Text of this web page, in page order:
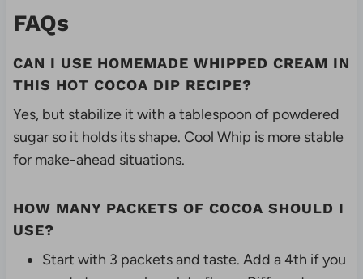
FAQs
CAN I USE HOMEMADE WHIPPED CREAM IN
THIS HOT COCOA DIP RECIPE?
Yes, but stabilize it with a tablespoon of powdered
sugar so it holds its shape. Cool Whip is more stable
for make-ahead situations.
HOW MANY PACKETS OF COCOA SHOULD I
USE?
Start with 3 packets and taste. Add a 4th if you